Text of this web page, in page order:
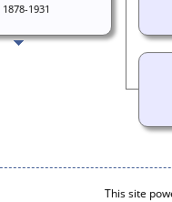
1878-1931
This site